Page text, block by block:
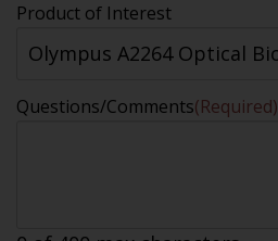
Product of Interest
Questions/Comments(Required)